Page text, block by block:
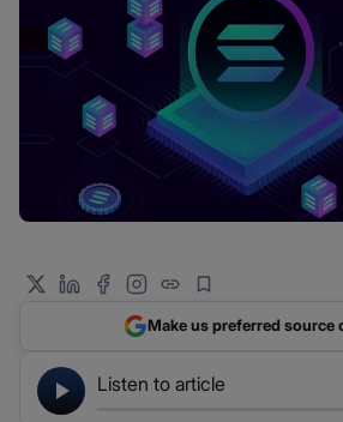
Listen to article
Make us preferred source